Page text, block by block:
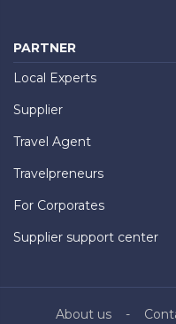
PARTNER
Local Experts
Supplier
Travel Agent
Travelpreneurs
For Corporates
Supplier support center
About us